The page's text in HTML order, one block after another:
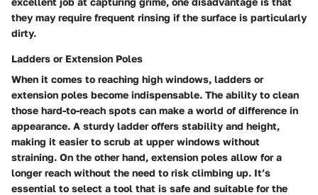
they may require frequent rinsing if the surface is particularly
dirty.
Ladders or Extension Poles
When it comes to reaching high windows, ladders or
extension poles become indispensable. The ability to clean
those hard-to-reach spots can make a world of difference in
appearance. A sturdy ladder offers stability and height,
making it easier to scrub at upper windows without
straining. On the other hand, extension poles allow for a
longer reach without the need to risk climbing up. It’s
essential to select a tool that is safe and suitable for the